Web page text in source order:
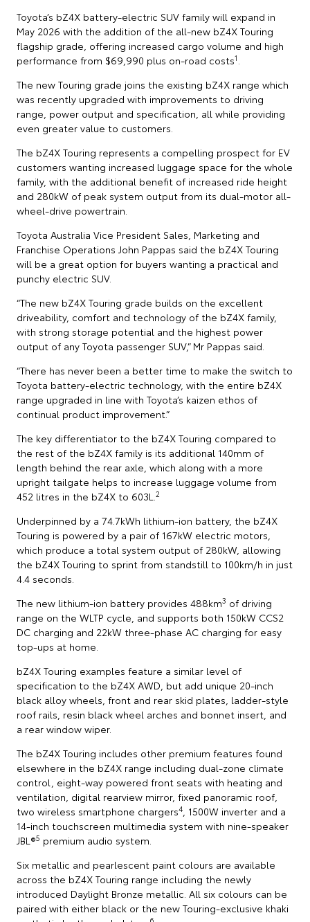
Toyota’s bZ4X battery-electric SUV family will expand in
May 2026 with the addition of the all-new bZ4X Touring
flagship grade, offering increased cargo volume and high
performance from $69,990 plus on-road costs1 .
The new Touring grade joins the existing bZ4X range which
was recently upgraded with improvements to driving
range, power output and specification, all while providing
even greater value to customers.
The bZ4X Touring represents a compelling prospect for EV
customers wanting increased luggage space for the whole
family, with the additional benefit of increased ride height
and 280kW of peak system output from its dual-motor all-
wheel-drive powertrain.
Toyota Australia Vice President Sales, Marketing and
Franchise Operations John Pappas said the bZ4X Touring
will be a great option for buyers wanting a practical and
punchy electric SUV.
“The new bZ4X Touring grade builds on the excellent
driveability, comfort and technology of the bZ4X family,
with strong storage potential and the highest power
output of any Toyota passenger SUV,” Mr Pappas said.
“There has never been a better time to make the switch to
Toyota battery-electric technology, with the entire bZ4X
range upgraded in line with Toyota’s kaizen ethos of
continual product improvement.”
The key differentiator to the bZ4X Touring compared to
the rest of the bZ4X family is its additional 140mm of
length behind the rear axle, which along with a more
upright tailgate helps to increase luggage volume from
452 litres in the bZ4X to 603L.2
Underpinned by a 74.7kWh lithium-ion battery, the bZ4X
Touring is powered by a pair of 167kW electric motors,
which produce a total system output of 280kW, allowing
the bZ4X Touring to sprint from standstill to 100km/h in just
4.4 seconds.
The new lithium-ion battery provides 488km3 of driving
range on the WLTP cycle, and supports both 150kW CCS2
DC charging and 22kW three-phase AC charging for easy
top-ups at home.
bZ4X Touring examples feature a similar level of
specification to the bZ4X AWD, but add unique 20-inch
black alloy wheels, front and rear skid plates, ladder-style
roof rails, resin black wheel arches and bonnet insert, and
a rear window wiper.
The bZ4X Touring includes other premium features found
elsewhere in the bZ4X range including dual-zone climate
control, eight-way powered front seats with heating and
ventilation, digital rearview mirror, fixed panoramic roof,
two wireless smartphone chargers4, 1500W inverter and a
14-inch touchscreen multimedia system with nine-speaker
JBL®5 premium audio system.
Six metallic and pearlescent paint colours are available
across the bZ4X Touring range including the newly
introduced Daylight Bronze metallic. All six colours can be
paired with either black or the new Touring-exclusive khaki